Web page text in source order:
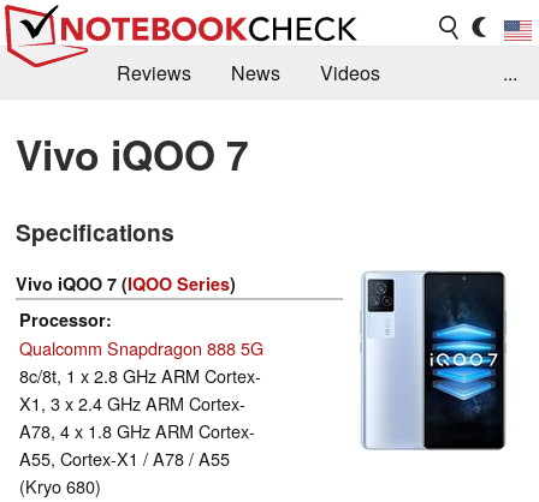
Reviews News
Videos
Library
Search Jobs
...
Vivo iQOO 7
Specifications
Vivo iQOO 7 (IQOO Series)
Processor
Qualcomm Snapdragon 888 5G
8c/8t, 1 x 2.8 GHz ARM Cortex-
X1, 3 x 2.4 GHz ARM Cortex-
A78, 4 x 1.8 GHz ARM Cortex-
A55, Cortex-X1 / A78 / A55
(Kryo 680)